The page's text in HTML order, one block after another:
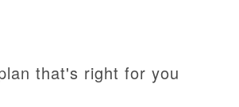
that's right for you